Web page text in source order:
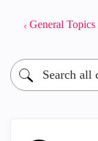
General Topics